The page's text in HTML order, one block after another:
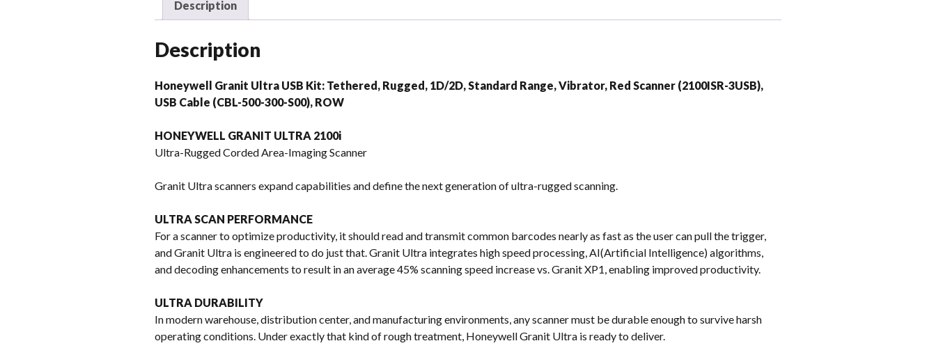
Description
Description
Honeywell Granit Ultra USB Kit: Tethered, Rugged, 1D/2D, Standard Range, Vibrator, Red Scanner (2100ISR-3USB),
USB Cable (CBL-500-300-S00), ROW
HONEYWELL GRANIT ULTRA 2100i
Ultra-Rugged Corded Area-Imaging Scanner
Granit Ultra scanners expand capabilities and define the next generation of ultra-rugged scanning.
ULTRA SCAN PERFORMANCE
For a scanner to optimize productivity, it should read and transmit common barcodes nearly as fast as the user can pull the trigger,
and Granit Ultra is engineered to do just that. Granit Ultra integrates high speed processing, AI(Artificial Intelligence) algorithms,
and decoding enhancements to result in an average 45% scanning speed increase vs. Granit XP1, enabling improved productivity.
ULTRA DURABILITY
In modern warehouse, distribution center, and manufacturing environments, any scanner must be durable enough to survive harsh
operating conditions. Under exactly that kind of rough treatment, Honeywell Granit Ultra is ready to deliver.